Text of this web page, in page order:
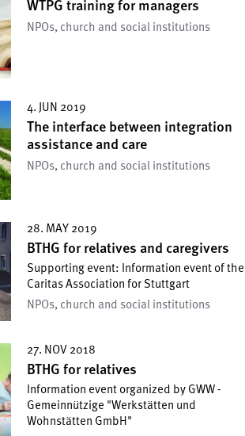
WTPG training for managers
NPOs, church and social institutions
4. JUN 2019
The interface between integration
assistance and care
NPOs, church and social institutions
28. MAY 2019
BTHG for relatives and caregivers
Supporting event: Information event of the
Caritas Association for Stuttgart
NPOs, church and social institutions
27. NOV 2018
BTHG for relatives
Information event organized by GWW -
Gemeinnützige "Werkstätten und
Wohnstätten GmbH"